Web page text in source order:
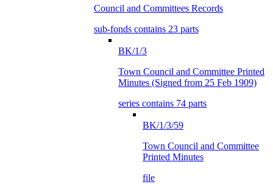
Council and Committees Records
sub-fonds contains 23 parts
BK/1/3
Town Council and Committee Printed
Minutes (Signed from 25 Feb 1909)
series contains 74 parts
BK/1/3/59
Town Council and Committee
Printed Minutes
file